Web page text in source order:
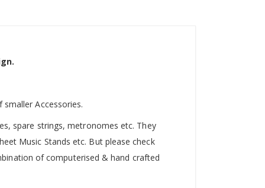
Accessories.
spare strings, metronomes etc. They
Music Stands etc. But please check
of computerised & hand crafted